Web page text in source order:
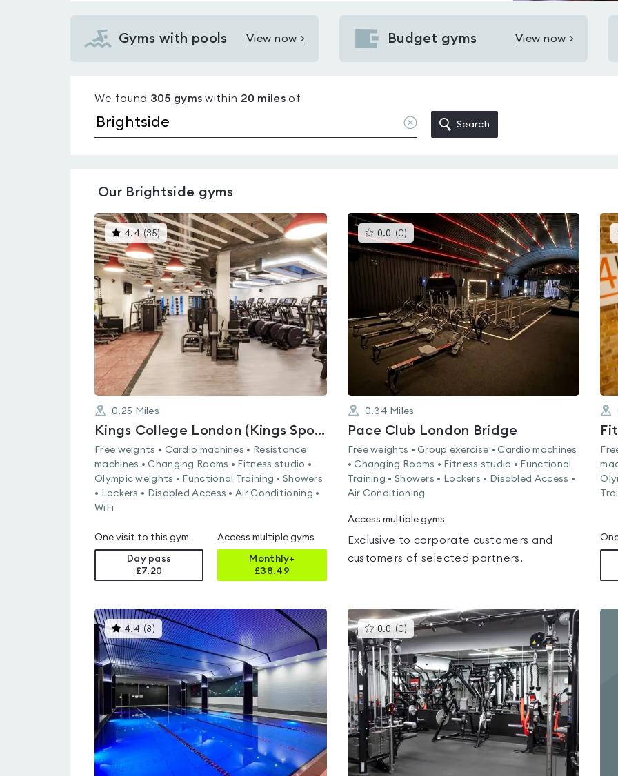
Gyms with pools View now >
View
pools
Brightside
Budget gyms View now >
View
Brightside
We found 305 gyms within 20 miles of
Clear
location
Search
Our Brightside gyms
4.4 (35)This
gyms
is
rated
4.4
out
of
5
0.25 Miles
Kings College London (Kings Sport & Wellness London Bridge)
Free weights • Cardio machines • Resistance
machines • Changing Rooms • Fitness studio •
Olympic weights • Functional Training • Showers
• Lockers • Disabled Access • Air Conditioning •
WiFi
One visit to this gym
Day pass
£7.20
Access multiple gyms
Monthly+
£38.49
0.0 (0) This
gyms
is
rated
out
0.34 Miles
Pace Club London Bridge
Free weights • Group exercise • Cardio machines
• Changing Rooms • Fitness studio • Functional
Training • Showers • Lockers • Disabled Access •
Air Conditioning
Access multiple gyms
Exclusive to corporate customers and
customers of selected partners.
4.4 (8 )This
gyms
is
rated
4.4
out
of
5
0.0 (0) This
gyms
is
rated
0.0
out
of
5